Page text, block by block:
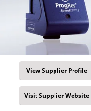
View Supplier Profile
Visit Supplier Website